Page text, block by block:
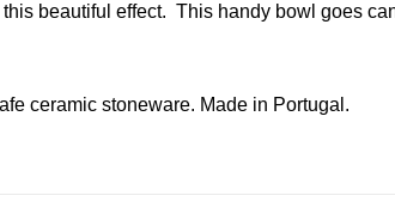
beautiful effect. This handy bowl goes
ceramic stoneware. Made in Portugal.